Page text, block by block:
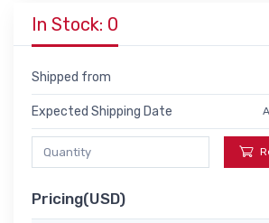
In Stock: 0
Shipped from
Expected Shipping Date
Pricing(USD)